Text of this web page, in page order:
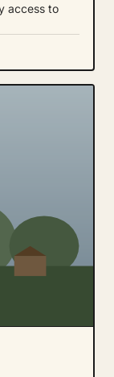
access to